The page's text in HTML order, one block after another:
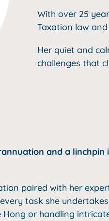
With over 25
Taxation law
Her quiet and
challenges that
and a
paired with her
task she
Hong or handling